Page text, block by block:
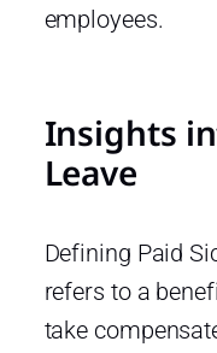
employees.
Insights
Leave
Defining Paid
refers to a
take